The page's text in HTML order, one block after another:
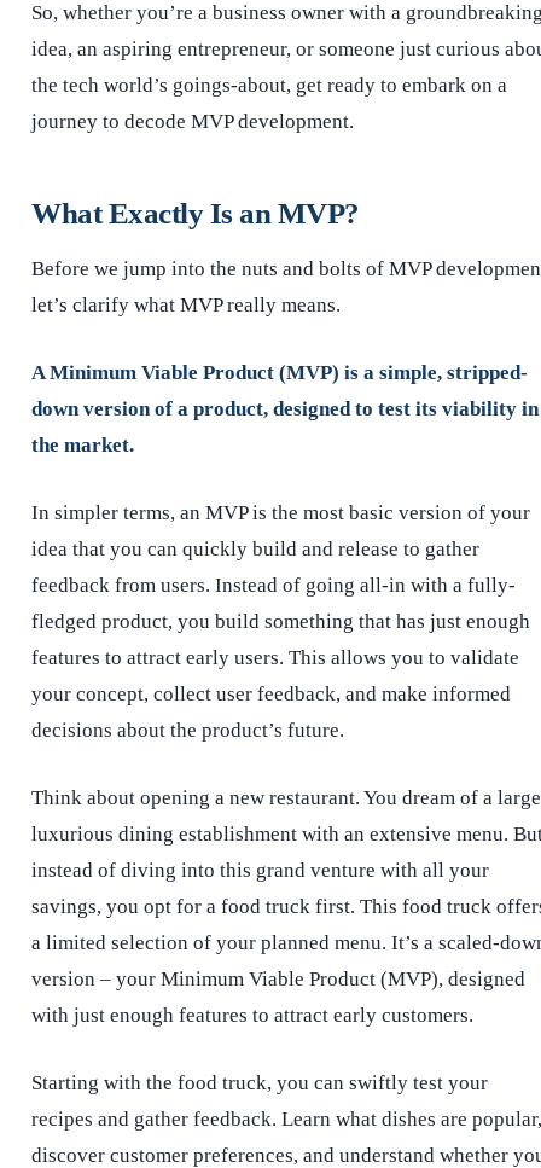
So, whether you’re a business owner with a
idea, an aspiring entrepreneur, or someone just curious
the tech world’s goings-about, get ready to embark on a
journey to decode MVP development.
What Exactly Is an MVP?
Before we jump into the nuts and bolts of MVP
let’s clarify what MVP really means.
A Minimum Viable Product (MVP) is a simple, stripped-
down version of a product, designed to test its viability in
the market.
In simpler terms, an MVP is the most basic version of your
idea that you can quickly build and release to gather
feedback from users. Instead of going all-in with a fully-
fledged product, you build something that has just enough
features to attract early users. This allows you to validate
your concept, collect user feedback, and make informed
decisions about the product’s future.
Think about opening a new restaurant. You dream of a
luxurious dining establishment with an extensive menu.
instead of diving into this grand venture with all your
savings, you opt for a food truck first. This food truck
a limited selection of your planned menu. It’s a scaled-
version – your Minimum Viable Product (MVP), designed
with just enough features to attract early customers.
Starting with the food truck, you can swiftly test your
recipes and gather feedback. Learn what dishes are popular,
discover customer preferences, and understand whether